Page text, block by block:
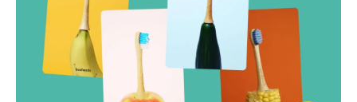
Rounds History